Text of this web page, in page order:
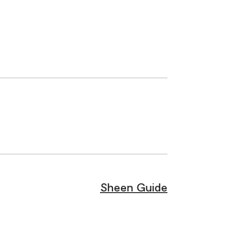
Sheen Guide